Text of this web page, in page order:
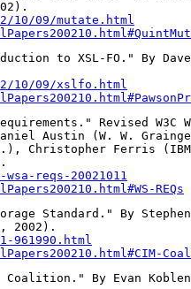
10/09/mutate.html
to XSL-FO." By Dave
10/09/xslfo.html
Revised W3C
Austin (W. W.
Christopher Ferris
reqs-20021011
REQs
Standard." By
961990.html
Coalition." By Evan